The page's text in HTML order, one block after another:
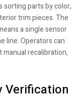
parts by color,
trim pieces. The
a single sensor
line. Operators can
recalibration,
Verification